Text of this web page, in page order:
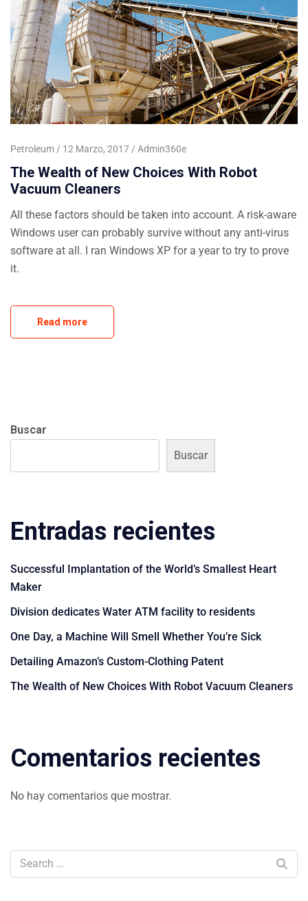
Petroleum 12 Marzo, 2017 Admin360e
The Wealth of New Choices With Robot
Vacuum Cleaners
All these factors should be taken into account. A risk-aware
Windows user can probably survive without any anti-virus
software at all. I ran Windows XP for a year to try to prove
it.
Read more
Buscar
Buscar
Entradas recientes
Successful Implantation of the World’s Smallest Heart
Maker
Division dedicates Water ATM facility to residents
One Day, a Machine Will Smell Whether You’re Sick
Detailing Amazon’s Custom-Clothing Patent
The Wealth of New Choices With Robot Vacuum Cleaners
Comentarios recientes
No hay comentarios que mostrar.